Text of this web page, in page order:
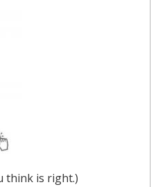
think is right.)